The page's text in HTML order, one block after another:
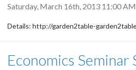
Saturday, March 16th, 2013 11:00 AM
Details: http://garden2table-
Economics Seminar